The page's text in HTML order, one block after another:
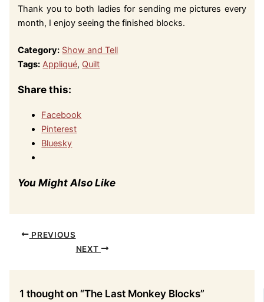
Thank you to both ladies for sending me pictures every
month, I enjoy seeing the finished blocks.
Category: Show and Tell
Tags: Appliqué, Quilt
Share this:
Facebook
Pinterest
Bluesky
You Might Also Like
PREVIOUS
NEXT
1 thought on “The Last Monkey Blocks”